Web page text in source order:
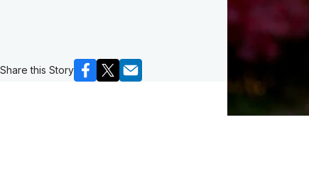
Share this Story